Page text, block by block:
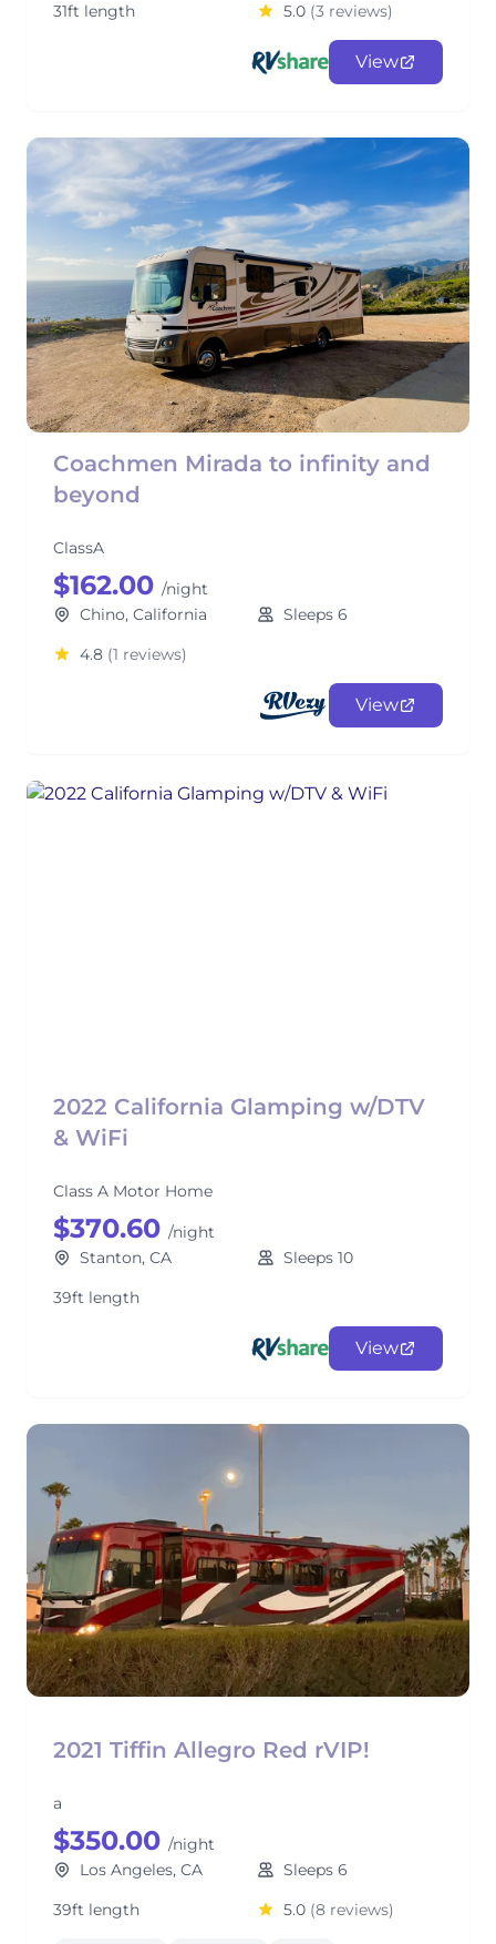
31ft length
5.0 (3 reviews)
View
Coachmen Mirada to infinity and
beyond
ClassA
$162.00 /night
Chino, California
Sleeps 6
4.8 (1 reviews)
View
2022 California Glamping w/DTV
& WiFi
Class A Motor Home
$370.60 /night
Stanton, CA
Sleeps 10
39ft length
View
2021 Tiffin Allegro Red rVIP!
a
$350.00 /night
Los Angeles, CA
Sleeps 6
39ft length
5.0 (8 reviews)